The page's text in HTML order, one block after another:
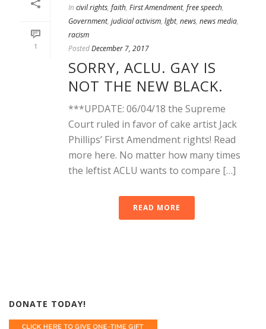
1
In civil rights, faith, First Amendment, free speech,
Government, judicial activism, lgbt, news, news media,
racism
PostedDecember 7, 2017
SORRY, ACLU. GAY IS
NOT THE NEW BLACK.
***UPDATE: 06/04/18 the Supreme
Court ruled in favor of cake artist Jack
Phillips’ First Amendment rights! Read
more here. No matter how many times
the leftist ACLU wants to compare […]
READ MORE
DONATE TODAY!